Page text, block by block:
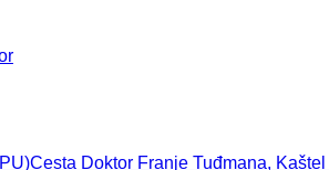
Cesta Doktor Franje Tuđmana,